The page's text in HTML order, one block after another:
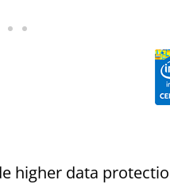
higher data